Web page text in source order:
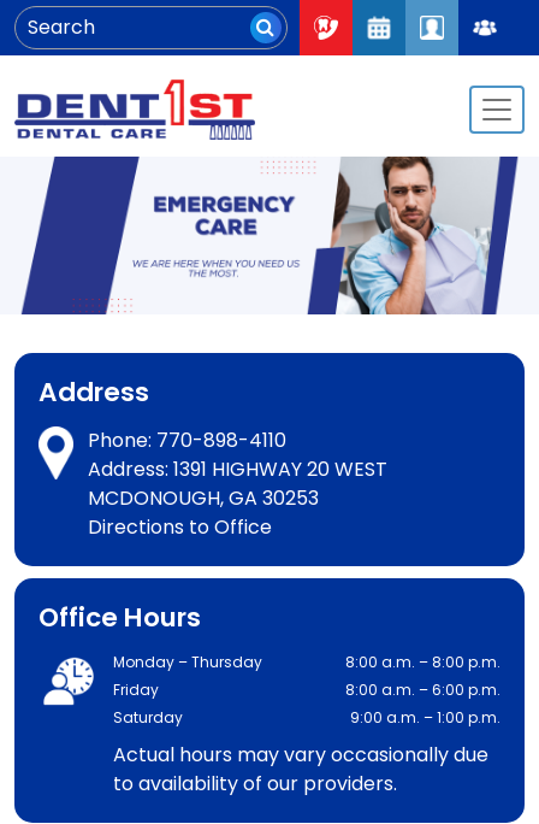
Address
Phone: 770-898-4110
Address: 1391 HIGHWAY 20 WEST
MCDONOUGH, GA 30253
Directions to Office
Office Hours
Monday – Thursday
8:00 a.m. – 8:00 p.m.
Friday
8:00 a.m. – 6:00 p.m.
Saturday
9:00 a.m. – 1:00 p.m.
Actual hours may vary occasionally due
to availability of our providers.